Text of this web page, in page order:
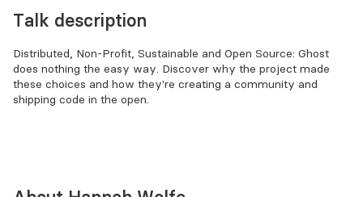
Talk description
Distributed, Non-Profit, Sustainable and Open Source: Ghost
does nothing the easy way. Discover why the project made
these choices and how they're creating a community and
shipping code in the open.